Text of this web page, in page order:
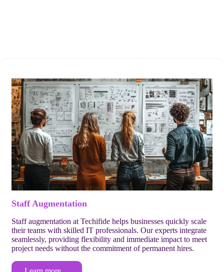
Staff Augmentation
Staff augmentation at Techifide helps businesses quickly scale
their teams with skilled IT professionals. Our experts integrate
seamlessly, providing flexibility and immediate impact to meet
project needs without the commitment of permanent hires.